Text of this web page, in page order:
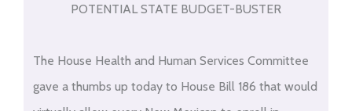
POTENTIAL STATE BUDGET-BUSTER
The House Health and Human Services Committee
gave a thumbs up today to House Bill 186 that would